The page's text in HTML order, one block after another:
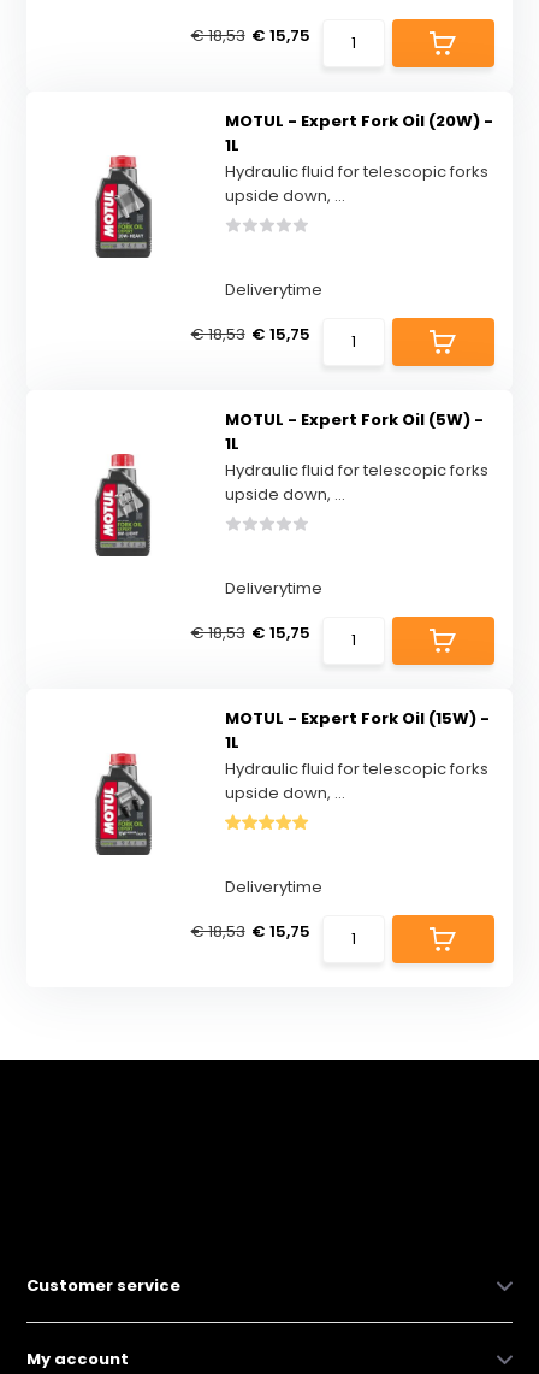
€ 18,53 € 15,75
MOTUL - Expert Fork Oil (20W) -
1L
Hydraulic fluid for telescopic forks
upside down, ...
Deliverytime
€ 18,53 € 15,75
MOTUL - Expert Fork Oil (5W) -
1L
Hydraulic fluid for telescopic forks
upside down, ...
Deliverytime
€ 18,53 € 15,75
MOTUL - Expert Fork Oil (15W) -
1L
Hydraulic fluid for telescopic forks
upside down, ...
Deliverytime
€ 18,53 € 15,75
Customer service
My account